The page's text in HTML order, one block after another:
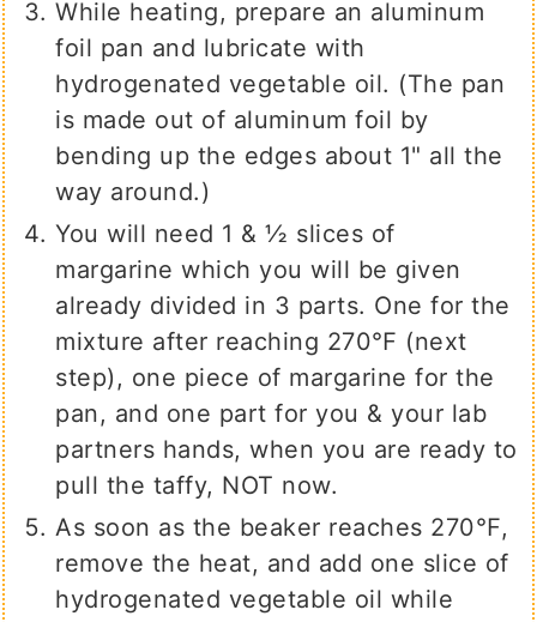
While heating, prepare an aluminum
foil pan and lubricate with
hydrogenated vegetable oil. (The pan
is made out of aluminum foil by
bending up the edges about 1" all the
way around.)
You will need 1 & ½ slices of
margarine which you will be given
already divided in 3 parts. One for the
mixture after reaching 270℉ (next
step), one piece of margarine for the
pan, and one part for you & your lab
partners hands, when you are ready to
pull the taffy, NOT now.
As soon as the beaker reaches 270℉,
remove the heat, and add one slice of
hydrogenated vegetable oil while